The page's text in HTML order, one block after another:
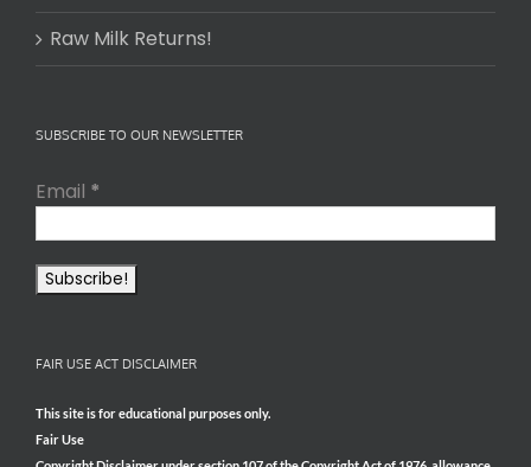
Raw Milk Returns!
SUBSCRIBE TO OUR NEWSLETTER
Email *
FAIR USE ACT DISCLAIMER
This site is for educational purposes only.
Fair Use